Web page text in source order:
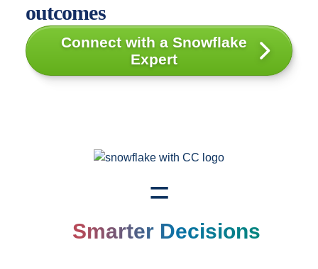
outcomes
Connect with a Snowflake
Expert
=
Smarter Decisions